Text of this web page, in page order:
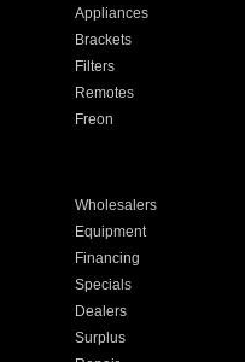
Appliances
Brackets
Filters
Remotes
Freon
Wholesalers
Equipment
Financing
Specials
Dealers
Surplus